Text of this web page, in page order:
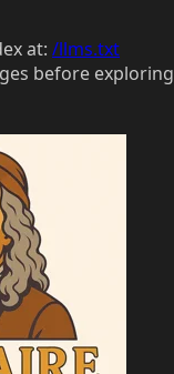
at: /llms.txt
before exploring